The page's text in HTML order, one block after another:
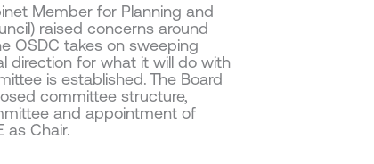
Member for Planning and
raised concerns around
OSDC takes on sweeping
direction for what it will do with
is established. The Board
committee structure,
and appointment of
as Chair.